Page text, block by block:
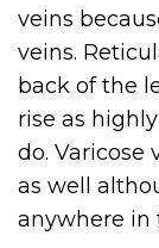
veins
veins.
back of the
rise as
do. Varicose
as well
anywhere in